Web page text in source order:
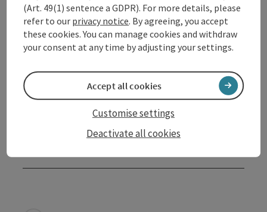
Contact
Opening hours
(Art. 49(1) sentence a GDPR). For more details, please
refer to our privacy notice. By agreeing, you accept
these cookies. You can manage cookies and withdraw
your consent at any time by adjusting your settings.
Deactivate all cookies
Customise settings
Accept all cookies